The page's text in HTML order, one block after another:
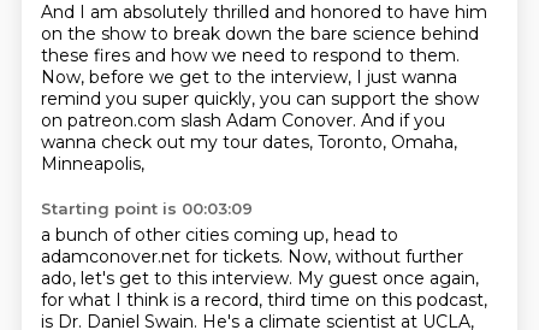
And I am absolutely thrilled and honored to have him
on the show to break down the bare science behind
these fires and how we need to respond to them.
Now, before we get to the interview, I just wanna
remind you super quickly, you can support the show
on patreon.com slash Adam Conover. And if you
wanna check out my tour dates, Toronto, Omaha,
Minneapolis,
Starting point is 00:03:09
a bunch of other cities coming up, head to
adamconover.net for tickets. Now, without further
ado, let's get to this interview. My guest once again,
for what I think is a record, third time on this podcast,
is Dr. Daniel Swain. He's a climate scientist at UCLA,